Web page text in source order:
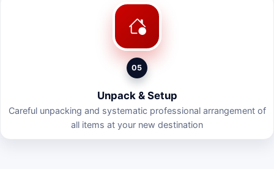
05
Unpack & Setup
Careful unpacking and systematic professional arrangement of
all items at your new destination